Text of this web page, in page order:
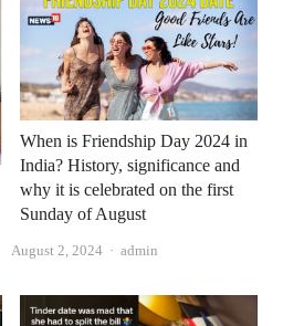
When is Friendship Day 2024 in
India? History, significance and
why it is celebrated on the first
Sunday of August
August 2, 2024 Author
admin